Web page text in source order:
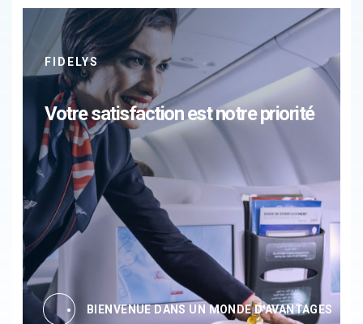
FIDELYS
Votre satisfaction est notre priorité
BIENVENUE DANS UN MONDE D'AVANTAGES